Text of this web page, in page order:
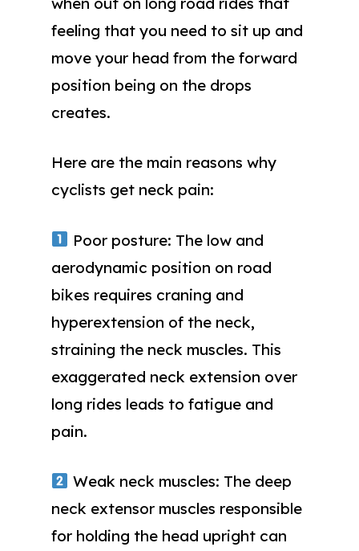
feeling that you need to sit up and
move your head from the forward
position being on the drops
creates.
Here are the main reasons why
cyclists get neck pain:
Poor posture: The low and
aerodynamic position on road
bikes requires craning and
hyperextension of the neck,
straining the neck muscles. This
exaggerated neck extension over
long rides leads to fatigue and
pain.
Weak neck muscles: The deep
neck extensor muscles responsible
for holding the head upright can